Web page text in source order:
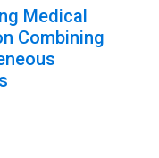
Medical
Combining